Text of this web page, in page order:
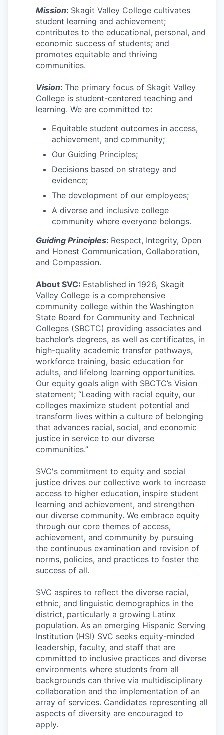
Demographic Data
Industries and Clusters
Advanced Manufacturing
Agriculture
Environment and Natural Resources
Clean Technology
Recreation
Tourism and Arts
Defense
Innovation Partnership Zone
Talent & Education
Community Overview
Labor Force Data
Consumer Expenditure Data
Occupation Data
Business Explorer
Mapping & GIS Data
Our Services
Market Research
Business Retention & Expansion
Business Attraction
Leadership Skagit
About
Apply
Leadership Skagit FAQs
News
Mission: Skagit Valley College cultivates
student learning and achievement;
contributes to the educational, personal, and
economic success of students; and
promotes equitable and thriving
communities.
Vision: The primary focus of Skagit Valley
College is student-centered teaching and
learning. We are committed to:
Equitable student outcomes in access,
achievement, and community;
Our Guiding Principles;
Decisions based on strategy and
evidence;
The development of our employees;
A diverse and inclusive college
community where everyone belongs.
Guiding Principles: Respect, Integrity, Open
and Honest Communication, Collaboration,
and Compassion.
About SVC: Established in 1926, Skagit
Valley College is a comprehensive
community college within the Washington
State Board for Community and Technical
Colleges (SBCTC) providing associates and
bachelor’s degrees, as well as certificates, in
high-quality academic transfer pathways,
workforce training, basic education for
adults, and lifelong learning opportunities.
Our equity goals align with SBCTC’s Vision
statement; “Leading with racial equity, our
colleges maximize student potential and
transform lives within a culture of belonging
that advances racial, social, and economic
justice in service to our diverse
communities.”
SVC's commitment to equity and social
justice drives our collective work to increase
access to higher education, inspire student
learning and achievement, and strengthen
our diverse community. We embrace equity
through our core themes of access,
achievement, and community by pursuing
the continuous examination and revision of
norms, policies, and practices to foster the
success of all.
SVC aspires to reflect the diverse racial,
ethnic, and linguistic demographics in the
district, particularly a growing Latinx
population. As an emerging Hispanic Serving
Institution (HSI) SVC seeks equity-minded
leadership, faculty, and staff that are
committed to inclusive practices and diverse
environments where students from all
backgrounds can thrive via multidisciplinary
collaboration and the implementation of an
array of services. Candidates representing all
aspects of diversity are encouraged to
apply.